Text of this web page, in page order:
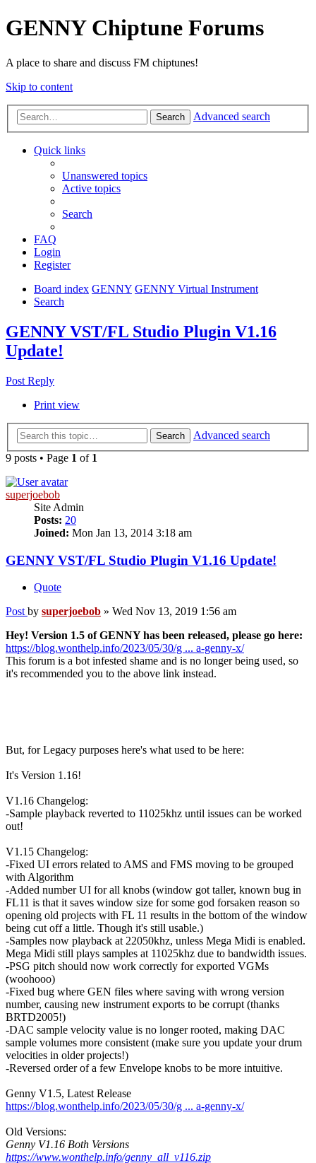
GENNY Chiptune Forums
A place to share and discuss FM chiptunes!
Skip to content
Search Advanced search
Quick links
Unanswered topics
Active topics
Search
FAQ
Login
Register
Board index GENNY GENNY Virtual Instrument
Search
GENNY VST/FL Studio Plugin V1.16
Update!
Post Reply
Print view
Search
Advanced search
9 posts • Page 1 of 1
superjoebob
Site Admin
Posts: 20
Joined: Mon Jan 13, 2014 3:18 am
GENNY VST/FL Studio Plugin V1.16 Update!
Quote
Post by superjoebob » Wed Nov 13, 2019 1:56 am
Hey! Version 1.5 of GENNY has been released, please go here:
https://blog.wonthelp.info/2023/05/30/g ... a-genny-x/
This forum is a bot infested shame and is no longer being used, so
it's recommended you to the above link instead.
But, for Legacy purposes here's what used to be here:
It's Version 1.16!
V1.16 Changelog:
-Sample playback reverted to 11025khz until issues can be worked
out!
V1.15 Changelog:
-Fixed UI errors related to AMS and FMS moving to be grouped
with Algorithm
-Added number UI for all knobs (window got taller, known bug in
FL11 is that it saves window size for some god forsaken reason so
opening old projects with FL 11 results in the bottom of the window
being cut off a little. Though it's still usable.)
-Samples now playback at 22050khz, unless Mega Midi is enabled.
Mega Midi still plays samples at 11025khz due to bandwidth issues.
-PSG pitch should now work correctly for exported VGMs
(woohooo)
-Fixed bug where GEN files where saving with wrong version
number, causing new instrument exports to be corrupt (thanks
BRTD2005!)
-DAC sample velocity value is no longer rooted, making DAC
sample volumes more consistent (make sure you update your drum
velocities in older projects!)
-Reversed order of a few Envelope knobs to be more intuitive.
Genny V1.5, Latest Release
https://blog.wonthelp.info/2023/05/30/g ... a-genny-x/
Old Versions:
Genny V1.16 Both Versions
https://www.wonthelp.info/genny_all_v116.zip